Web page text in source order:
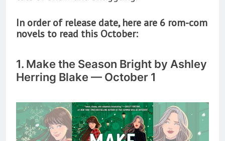
In order of release date, here are 6 rom-com
novels to read this October:
1. Make the Season Bright by Ashley
Herring Blake — October 1